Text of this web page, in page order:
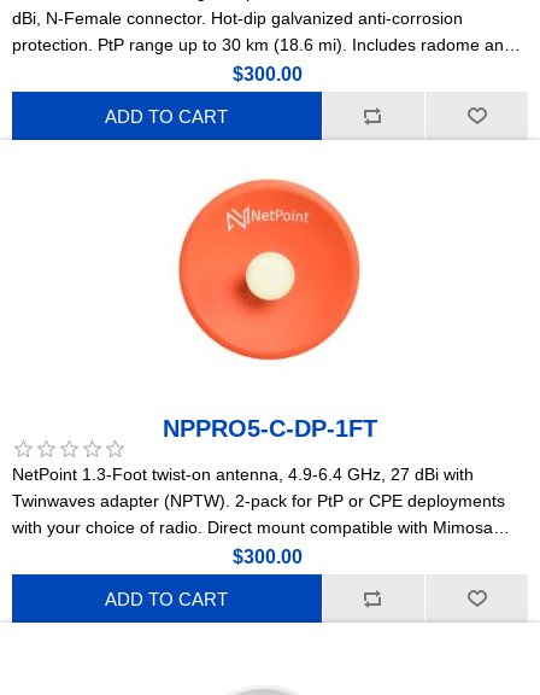
dBi, N-Female connector. Hot-dip galvanized anti-corrosion
protection. PtP range up to 30 km (18.6 mi). Includes radome and
N-F to SMA-M jumper. For offshore platforms, marinas, and coastal
deployments. (NPTR1)
$300.00
ADD TO CART
NPPRO5-C-DP-1FT
NetPoint 1.3-Foot twist-on antenna, 4.9-6.4 GHz, 27 dBi with
Twinwaves adapter (NPTW). 2-pack for PtP or CPE deployments
with your choice of radio. Direct mount compatible with Mimosa
C5x, B5x, C6x, and B6x. PtP range up to 10-12 km (6-7.5 mi).
$300.00
ADD TO CART